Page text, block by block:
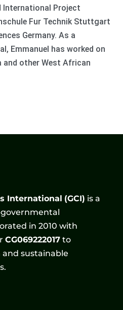
International Project
Fur Technik Stuttgart
Germany. As a
Emmanuel has worked on
and other West African
International (GCI) is a
in 2010 with
CG069222017to
sustainable